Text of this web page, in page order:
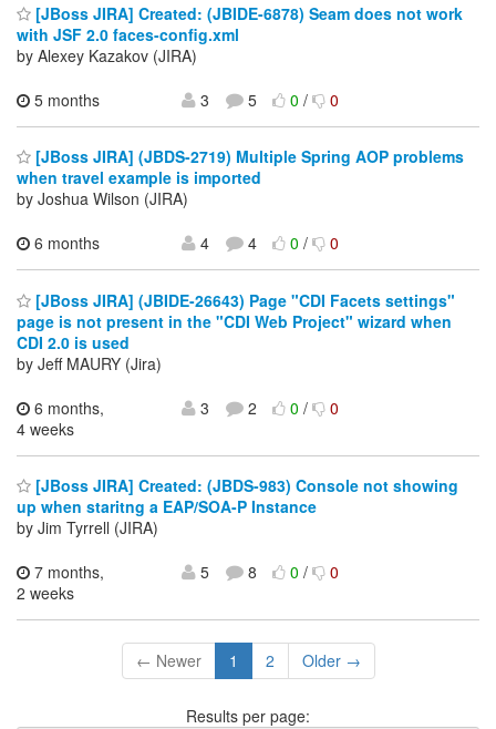
[JBoss JIRA] Created: (JBIDE-6878) Seam does not work
with JSF 2.0 faces-config.xml
by Alexey Kazakov (JIRA)
5 months
3 5 0/ 0
[JBoss JIRA] (JBDS-2719) Multiple Spring AOP problems
when travel example is imported
by Joshua Wilson (JIRA)
6 months
4 4 0/ 0
[JBoss JIRA] (JBIDE-26643) Page "CDI Facets settings"
page is not present in the "CDI Web Project" wizard when
CDI 2.0 is used
by Jeff MAURY (Jira)
6 months,
4 weeks
3 2 0/ 0
[JBoss JIRA] Created: (JBDS-983) Console not showing
up when staritng a EAP/SOA-P Instance
by Jim Tyrrell (JIRA)
7 months,
2 weeks
5 8 0/ 0
← Newer 1 2 Older →
Results per page: